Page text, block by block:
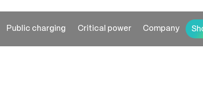
Public charging Critical power Company